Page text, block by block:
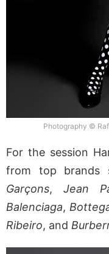
Photography ©
For the session
from top brands
Garçons, Jean
Balenciaga,
Ribeiro, and